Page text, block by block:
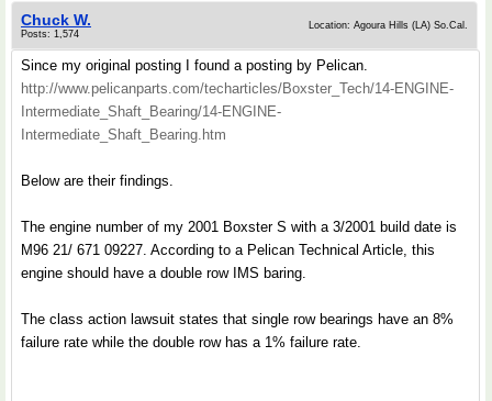
Chuck W.
Posts: 1,574
Location: Agoura Hills (LA) So.Cal.
Since my original posting I found a posting by Pelican.
http://www.pelicanparts.com/techarticles/Boxster_Tech/14-ENGINE-
Intermediate_Shaft_Bearing/14-ENGINE-
Intermediate_Shaft_Bearing.htm
Below are their findings.
The engine number of my 2001 Boxster S with a 3/2001 build date is
M96 21/ 671 09227. According to a Pelican Technical Article, this
engine should have a double row IMS baring.
The class action lawsuit states that single row bearings have an 8%
failure rate while the double row has a 1% failure rate.